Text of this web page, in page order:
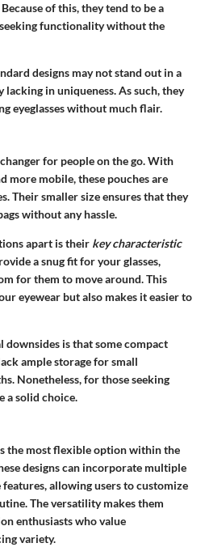
of this, they tend to be a
functionality without the
designs may not stand out in a
lacking in uniqueness. As such, they
eyeglasses without much flair.
for people on the go. With
more mobile, these pouches are
Their smaller size ensures that they
without any hassle.
apart is their key characteristic
a snug fit for your glasses,
for them to move around. This
eyewear but also makes it easier to
downsides is that some compact
ample storage for small
Nonetheless, for those seeking
a solid choice.
the most flexible option within the
designs can incorporate multiple
allowing users to customize
The versatility makes them
enthusiasts who value
variety.